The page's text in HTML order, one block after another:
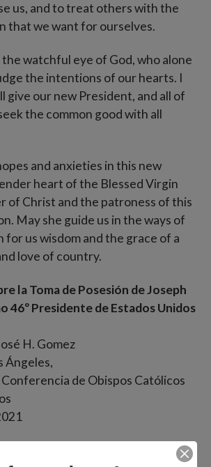
us, and to treat others with the
that we want for ourselves.
watchful eye of God, who alone
the intentions of our hearts. I
give our new President, and all of
the common good with all
and anxieties in this new
heart of the Blessed Virgin
of Christ and the patroness of this
May she guide us in the ways of
for us wisdom and the grace of a
love of country.
la Toma de Posesión de Joseph
46º Presidente de Estados Unidos
H. Gomez
Ángeles,
de Obispos Católicos